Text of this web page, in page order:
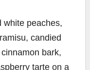
white peaches,
candied
bark,
tarte on a